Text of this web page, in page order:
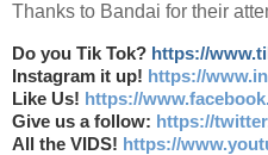
Thanks to Bandai for their
Do you Tik Tok? https://
Instagram it up! https://
Like Us! https://
Give us a follow: https://
All the VIDS! https://